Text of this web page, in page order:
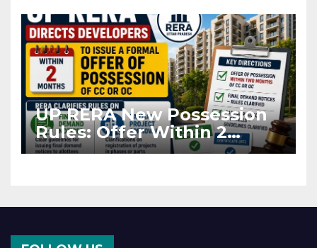
UP RERA New Possession
Rules: Offer Within 2
Months of CC or OC